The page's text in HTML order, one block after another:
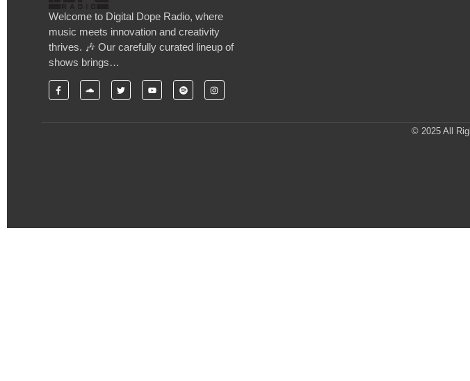
Welcome to Digital Dope Radio, where
music meets innovation and creativity
thrives. 🎶 Our carefully curated lineup of
shows brings…
© 2025 All